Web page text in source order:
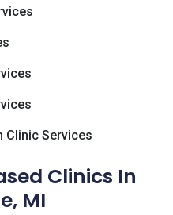
Clinic Services
Clinics In
MI